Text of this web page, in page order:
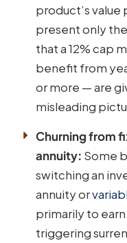
product’s
present only
that a 12% cap
benefit from
or more — are
misleading
Churning from
annuity: Some
switching an
annuity or
primarily to
triggering